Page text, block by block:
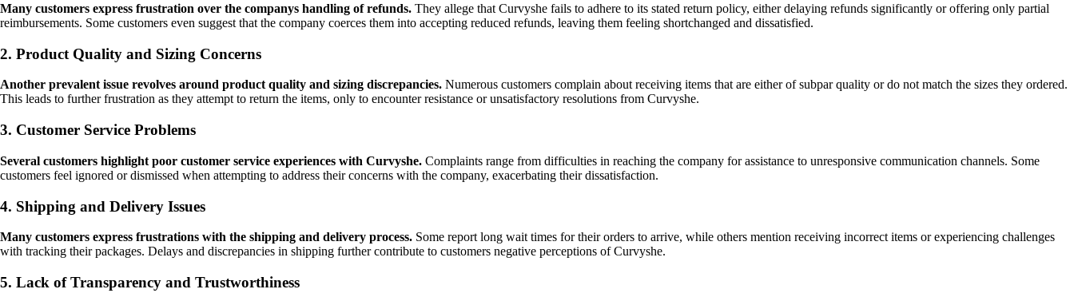
Many customers express frustration over the companys handling of refunds. They allege that Curvyshe fails to adhere to its stated return policy, either delaying refunds significantly or offering only partial
reimbursements. Some customers even suggest that the company coerces them into accepting reduced refunds, leaving them feeling shortchanged and dissatisfied.
2. Product Quality and Sizing Concerns
Another prevalent issue revolves around product quality and sizing discrepancies. Numerous customers complain about receiving items that are either of subpar quality or do not match the sizes they ordered.
This leads to further frustration as they attempt to return the items, only to encounter resistance or unsatisfactory resolutions from Curvyshe.
3. Customer Service Problems
Several customers highlight poor customer service experiences with Curvyshe. Complaints range from difficulties in reaching the company for assistance to unresponsive communication channels. Some
customers feel ignored or dismissed when attempting to address their concerns with the company, exacerbating their dissatisfaction.
4. Shipping and Delivery Issues
Many customers express frustrations with the shipping and delivery process. Some report long wait times for their orders to arrive, while others mention receiving incorrect items or experiencing challenges
with tracking their packages. Delays and discrepancies in shipping further contribute to customers negative perceptions of Curvyshe.
5. Lack of Transparency and Trustworthiness